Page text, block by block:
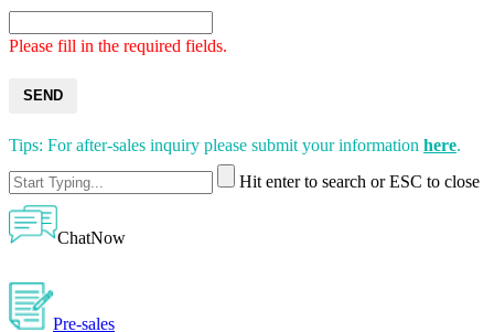
Please fill in the required fields.
SEND
Tips: For after-sales inquiry please submit your information here.
Hit enter to search or ESC to close
ChatNow
Pre-sales